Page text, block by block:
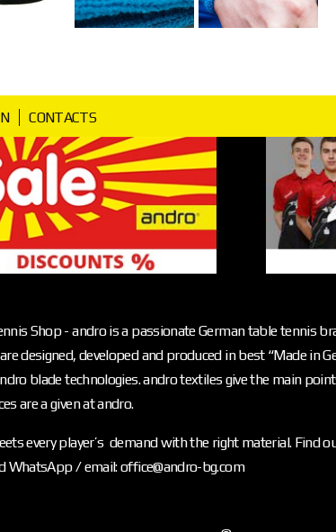
CONTACTS
Shop - andro is a passionate German table tennis
designed, developed and produced in best “Made in
blade technologies. andro textiles give the main
are a given at andro.
every player’s demand with the right material. Find
WhatsApp / email: office@andro-bg.com